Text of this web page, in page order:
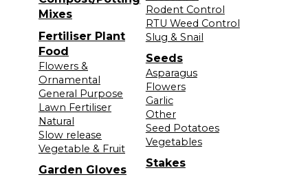
Mixes
Fertiliser Plant
Food
Flowers &
Ornamental
General Purpose
Lawn Fertiliser
Natural
Slow release
Vegetable & Fruit
Garden Gloves
Rodent Control
RTU Weed Control
Slug & Snail
Seeds
Asparagus
Flowers
Garlic
Other
Seed Potatoes
Vegetables
Stakes